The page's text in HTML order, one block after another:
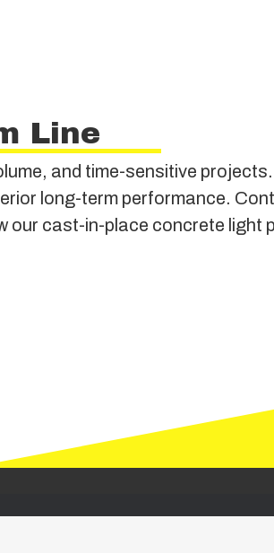
Line
and time-sensitive
long-term performance.
cast-in-place concrete light